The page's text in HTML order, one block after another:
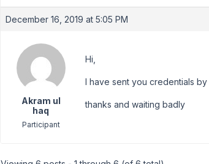
December 16, 2019 at 5:05 PM
Akram ul
haq
Participant
Hi,
I have sent you credentials
thanks and waiting badly